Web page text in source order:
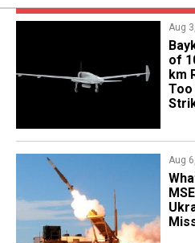
Aug
of
km
Too
Aug